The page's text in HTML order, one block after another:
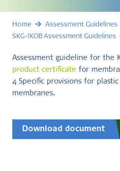
Home
Assessment Guidelines
SKG-IKOB Assessment Guidelines
Assessment guideline for the
product certificate for
4 Specific provisions for
membranes.
Download document